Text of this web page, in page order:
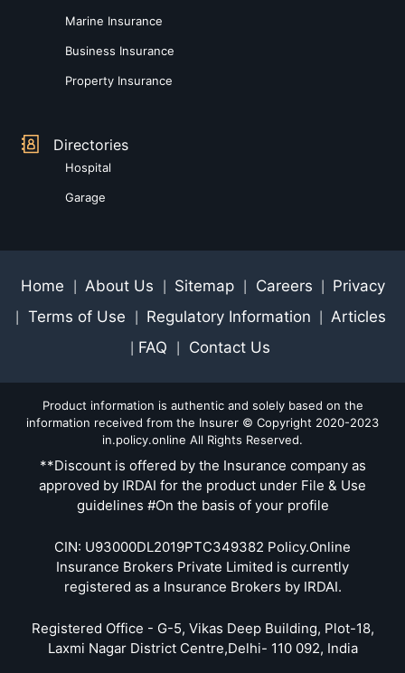
Marine Insurance
Business Insurance
Property Insurance
Directories
Hospital
Garage
Home About Us Sitemap Careers Privacy
Terms of Use Regulatory Information Articles
FAQ Contact Us
Product information is authentic and solely based on the
information received from the Insurer © Copyright 2020-2023
in.policy.online All Rights Reserved.
**Discount is offered by the Insurance company as
approved by IRDAI for the product under File & Use
guidelines #On the basis of your profile
CIN: U93000DL2019PTC349382 Policy.Online
Insurance Brokers Private Limited is currently
registered as a Insurance Brokers by IRDAI.
Registered Office - G-5, Vikas Deep Building, Plot-18,
Laxmi Nagar District Centre,Delhi- 110 092, India